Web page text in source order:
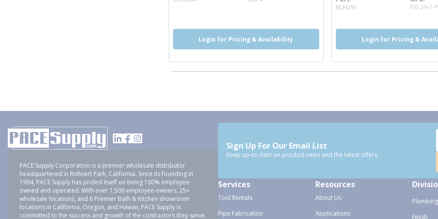
Login for Pricing & Availability
BLN291
FIG 29-1-
Login for Pricing &
PACE Supply Corporation is a premier wholesale distributor
headquartered in Rohnert Park, California. Since its founding in
1994, PACE Supply has prided itself on being 100% employee-
owned and operated. With over 1,500 employee-owners, 25+
wholesale locations, and 6 Premier Bath & Kitchen showroom
locations in California, Oregon, and Hawaii, PACE Supply is
committed to the success and growth of the contractors they serve.
Sign Up For Our Email List
Keep up-to-date on product news and the latest offers.
Services
Tool Rentals
Pipe Fabrication
Resources
About Us
Applications
Plumbing
Finish